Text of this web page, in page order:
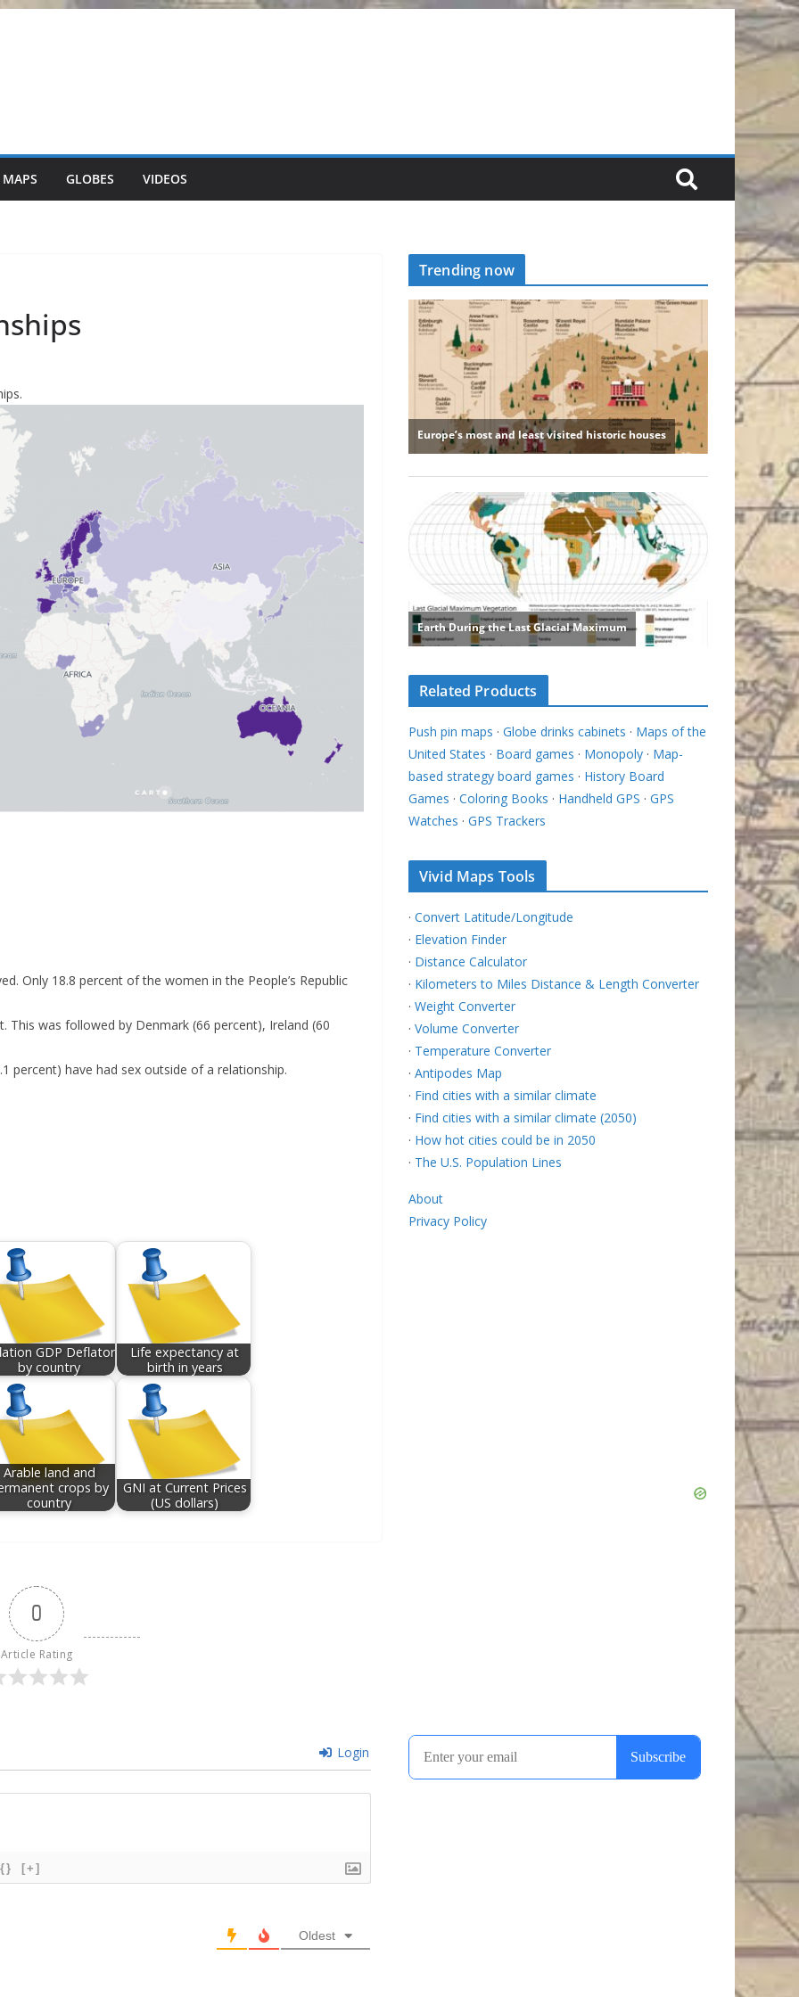
GLOBES VIDEOS
Only 18.8 percent of the women in the People’s Republic
This was followed by Denmark (66 percent), Ireland (60
percent) have had sex outside of a relationship.
GDP Deflator
by country
Life expectancy at
birth in years
Arable land and
crops by
country
GNI at Current Prices
(US dollars)
0
Article Rating
Login
{} [+]
Oldest
Trending now
Related Products
Push pin maps · Globe drinks cabinets · Maps of the
United States · Board games · Monopoly · Map-
based strategy board games · History Board
Games · Coloring Books · Handheld GPS · GPS
Watches · GPS Trackers
Vivid Maps Tools
· Convert Latitude/Longitude
· Elevation Finder
· Distance Calculator
· Kilometers to Miles Distance & Length Converter
· Weight Converter
· Volume Converter
· Temperature Converter
· Antipodes Map
· Find cities with a similar climate
· Find cities with a similar climate (2050)
· How hot cities could be in 2050
· The U.S. Population Lines
About
Privacy Policy